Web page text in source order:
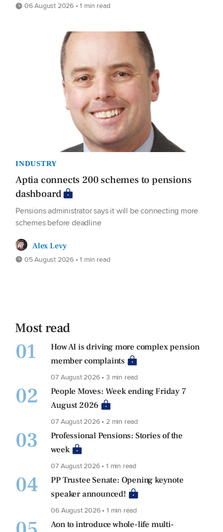
06 August 2026 • 1 min read
INDUSTRY
Aptia connects 200 schemes to pensions
dashboard
Pensions administrator says it will be connecting more
schemes before deadline
Alex Levy
05 August 2026 • 1 min read
Most read
01
How AI is driving more complex pension
member complaints
07 August 2026 • 3 min read
02
People Moves: Week ending Friday 7
August 2026
07 August 2026 • 2 min read
03
Professional Pensions: Stories of the
week
07 August 2026 • 1 min read
04
PP Trustee Senate: Opening keynote
speaker announced!
06 August 2026 • 1 min read
Aon to introduce whole-life multi-